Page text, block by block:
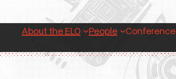
About the ELO People Conference